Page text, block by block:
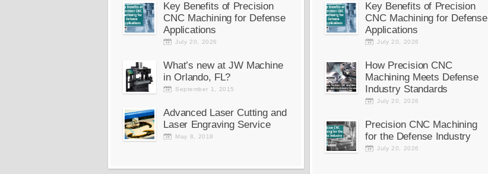
Key Benefits of Precision
CNC Machining for Defense
Applications
July 20, 2026
What’s new at JW Machine
in Orlando, FL?
September 1, 2015
Advanced Laser Cutting and
Laser Engraving Service
May 8, 2018
Key Benefits of Precision
CNC Machining for Defense
Applications
July 20, 2026
How Precision CNC
Machining Meets Defense
Industry Standards
July 20, 2026
Precision CNC Machining
for the Defense Industry
July 20, 2026